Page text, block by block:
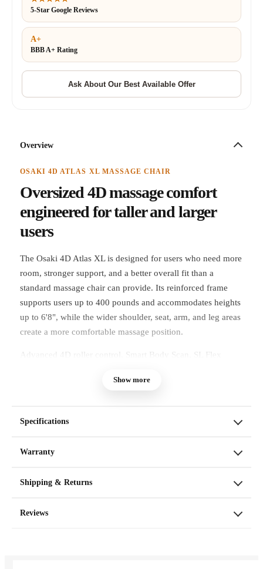
5-Star Google Reviews
A+
BBB A+ Rating
Overview
OSAKI 4D ATLAS XL MASSAGE CHAIR
Oversized 4D massage comfort
engineered for taller and larger
users
The Osaki 4D Atlas XL is designed for users who need more
room, stronger support, and a better overall fit than a
standard massage chair can provide. Its reinforced frame
supports users up to 400 pounds and accommodates heights
up to 6'8", while the wider shoulder, seat, arm, and leg areas
create a more comfortable massage position.
Advanced 4D roller control, Smart Body Scan, SL Flex
foot massage, heat, and an 11-inch leg extension work
Show more
Specifications
Warranty
Shipping & Returns
Reviews